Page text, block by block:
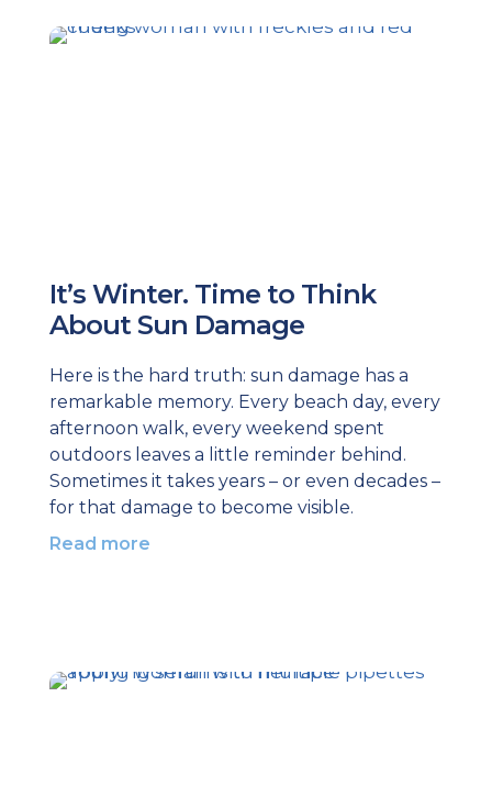
It’s Winter. Time to Think
About Sun Damage
Here is the hard truth: sun damage has a
remarkable memory. Every beach day, every
afternoon walk, every weekend spent
outdoors leaves a little reminder behind.
Sometimes it takes years – or even decades –
for that damage to become visible.
Read more